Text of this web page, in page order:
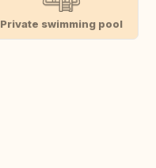
Private swimming pool